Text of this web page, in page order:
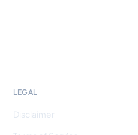
LEGAL
Disclaimer